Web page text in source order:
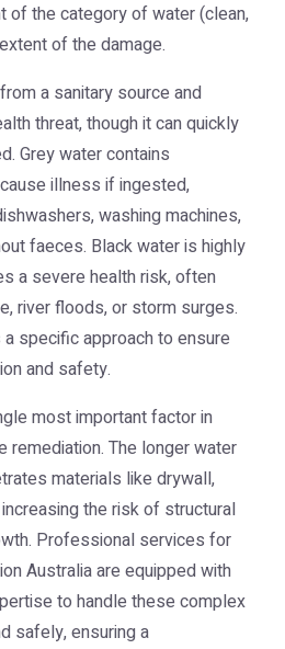
of the category of water (clean,
of the damage.
a sanitary source and
threat, though it can quickly
Grey water contains
illness if ingested,
washing machines,
faeces. Black water is highly
a severe health risk, often
river floods, or storm surges.
specific approach to ensure
and safety.
most important factor in
remediation. The longer water
materials like drywall,
the risk of structural
Professional services for
Australiaare equipped with
to handle these complex
safely, ensuring a